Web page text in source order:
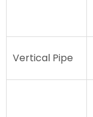
Vertical Pipe